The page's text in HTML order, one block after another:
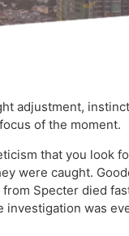
adjustment,
of the moment.
that you look
were caught.
Specter died
was